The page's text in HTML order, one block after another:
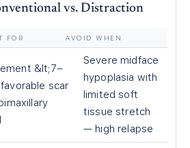
vs. Distraction
FOR AVOID WHEN
&lt;7–
scar
Severe midface
hypoplasia with
limited soft
tissue stretch
— high relapse